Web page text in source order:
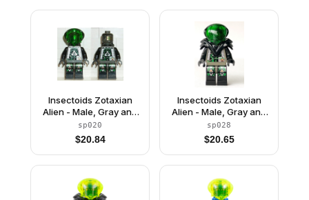
Insectoids Zotaxian
Alien - Male, Gray and
Black with Green
Circuits and Silver
Hoses, with Air Tanks
(Professor Webb /
sp020
$20.84
Insectoids Zotaxian
Alien - Male, Gray and
Black with Green
Circuits and Silver
Hoses, with Armor
(Professor Webb /
sp028
$20.65